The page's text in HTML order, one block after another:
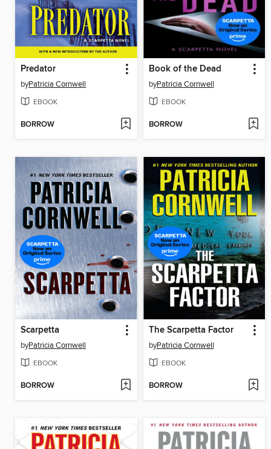
Predator
byPatricia Cornwell
EBOOK
BORROW
Book of the Dead
byPatricia Cornwell
EBOOK
BORROW
Scarpetta
byPatricia Cornwell
EBOOK
BORROW
The Scarpetta Factor
byPatricia Cornwell
EBOOK
BORROW